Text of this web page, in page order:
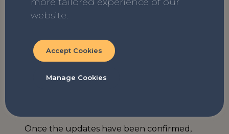
consultancymeans that we are given the
opportunity for friendly-challenge during
developments to the programme; a valuable
process thatbetters our knowledge and ultimately
Once the updates have been confirmed,
website.
Accept Cookies
Manage Cookies